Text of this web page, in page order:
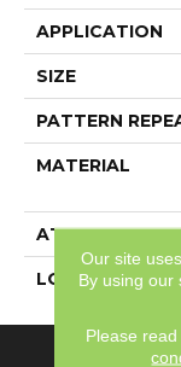
APPLICATION
SIZE
PATTERN
MATERIAL
ATTACHED
LOOK
Our site
By using our
Please